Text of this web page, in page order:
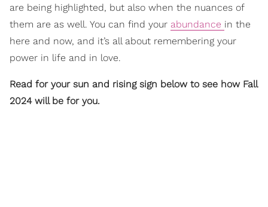
are being highlighted, but also when the nuances of
them are as well. You can find your abundance in the
here and now, and it’s all about remembering your
power in life and in love.
Read for your sun and rising sign below to see how Fall
2024 will be for you.